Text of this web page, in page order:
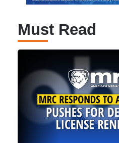
Must Read